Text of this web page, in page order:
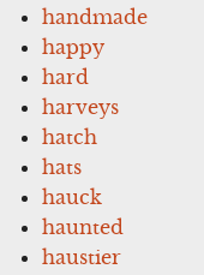
handmade
happy
hard
harveys
hatch
hats
hauck
haunted
haustier